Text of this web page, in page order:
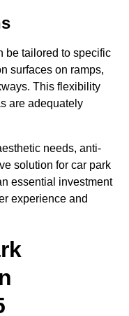
be tailored to specific
surfaces on ramps,
This flexibility
are adequately
needs, anti-
solution for car park
essential investment
experience and